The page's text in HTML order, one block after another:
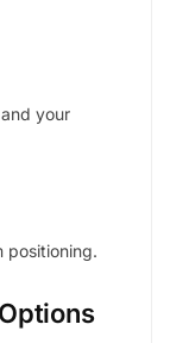
your
positioning.